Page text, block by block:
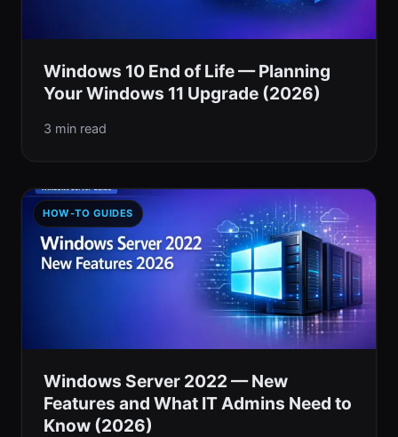
Windows 10 End of Life — Planning
Your Windows 11 Upgrade (2026)
3 min read
HOW-TO GUIDES
Windows Server 2022 — New
Features and What IT Admins Need to
Know (2026)